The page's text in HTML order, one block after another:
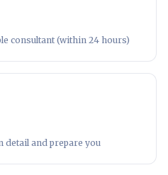
consultant (within 24 hours)
detail and prepare you